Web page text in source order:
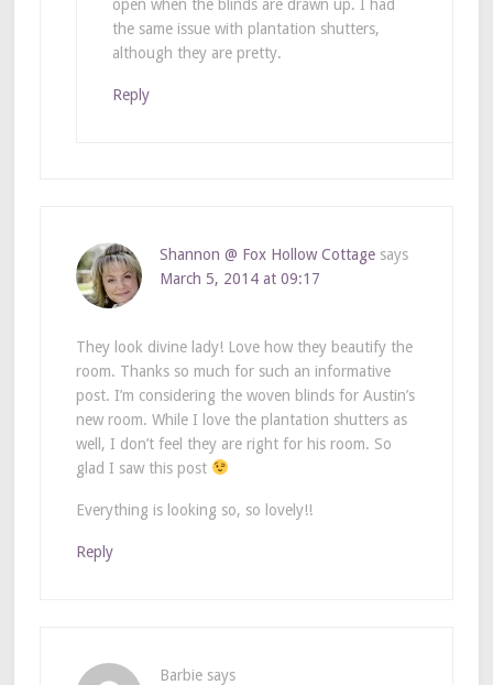
open when the blinds are drawn up. I had
the same issue with plantation shutters,
although they are pretty.
Reply
Shannon @ Fox Hollow Cottage says
March 5, 2014 at 09:17
They look divine lady! Love how they beautify the
room. Thanks so much for such an informative
post. I’m considering the woven blinds for Austin’s
new room. While I love the plantation shutters as
well, I don’t feel they are right for his room. So
glad I saw this post
Everything is looking so, so lovely!!
Reply
Barbie says